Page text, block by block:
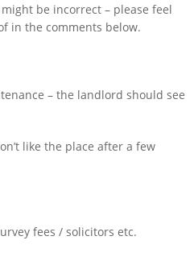
be incorrect – please feel
in the comments below.
– the landlord should see
like the place after a few
fees / solicitors etc.